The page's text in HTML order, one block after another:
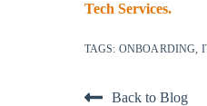
Tech Services.
TAGS: ONBOARDING
Back to Blog